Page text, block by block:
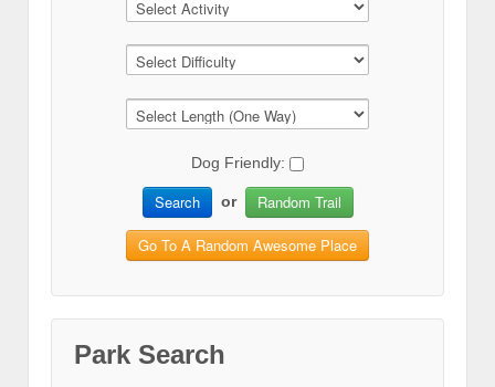
Dog Friendly:
Search or Random Trail
Go To A Random Awesome Place
Park Search